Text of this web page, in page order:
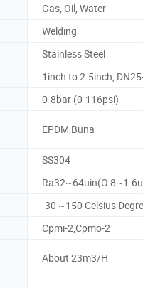
Gas, Oil, Water
Welding
Stainless Steel
1inch to 2.5inch,
0-8bar (0-116psi)
EPDM,Buna
SS304
-30 ~150 Celsius
Cpmi-2,Cpmo-2
About 23m3/H